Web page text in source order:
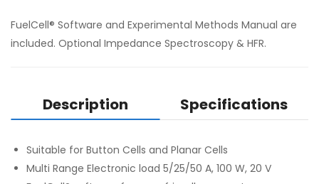
FuelCell® Software and Experimental Methods Manual are
included. Optional Impedance Spectroscopy & HFR.
Description Specifications
Suitable for Button Cells and Planar Cells
Multi Range Electronic load 5/25/50 A, 100 W, 20 V